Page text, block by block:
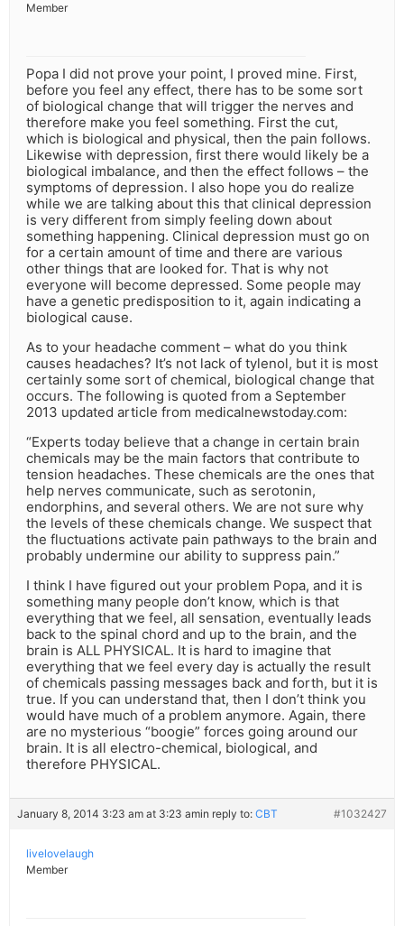
Member
Popa I did not prove your point, I proved mine. First,
before you feel any effect, there has to be some sort
of biological change that will trigger the nerves and
therefore make you feel something. First the cut,
which is biological and physical, then the pain follows.
Likewise with depression, first there would likely be a
biological imbalance, and then the effect follows – the
symptoms of depression. I also hope you do realize
while we are talking about this that clinical depression
is very different from simply feeling down about
something happening. Clinical depression must go on
for a certain amount of time and there are various
other things that are looked for. That is why not
everyone will become depressed. Some people may
have a genetic predisposition to it, again indicating a
biological cause.
As to your headache comment – what do you think
causes headaches? It’s not lack of tylenol, but it is most
certainly some sort of chemical, biological change that
occurs. The following is quoted from a September
2013 updated article from medicalnewstoday.com:
“Experts today believe that a change in certain brain
chemicals may be the main factors that contribute to
tension headaches. These chemicals are the ones that
help nerves communicate, such as serotonin,
endorphins, and several others. We are not sure why
the levels of these chemicals change. We suspect that
the fluctuations activate pain pathways to the brain and
probably undermine our ability to suppress pain.”
I think I have figured out your problem Popa, and it is
something many people don’t know, which is that
everything that we feel, all sensation, eventually leads
back to the spinal chord and up to the brain, and the
brain is ALL PHYSICAL. It is hard to imagine that
everything that we feel every day is actually the result
of chemicals passing messages back and forth, but it is
true. If you can understand that, then I don’t think you
would have much of a problem anymore. Again, there
are no mysterious “boogie” forces going around our
brain. It is all electro-chemical, biological, and
therefore PHYSICAL.
January 8, 2014 3:23 am at 3:23 amin reply to: CBT #1032427
livelovelaugh
Member